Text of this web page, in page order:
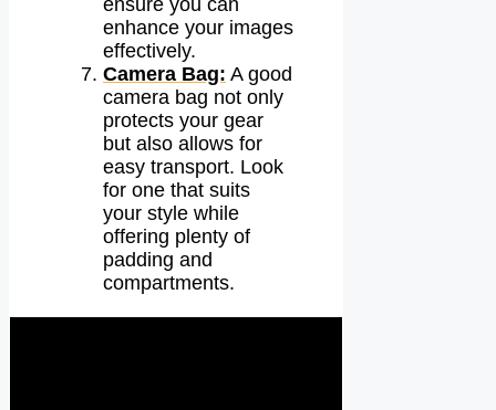
ensure you can
enhance your images
effectively.
Camera Bag: A good
camera bag not only
protects your gear
but also allows for
easy transport. Look
for one that suits
your style while
offering plenty of
padding and
compartments.